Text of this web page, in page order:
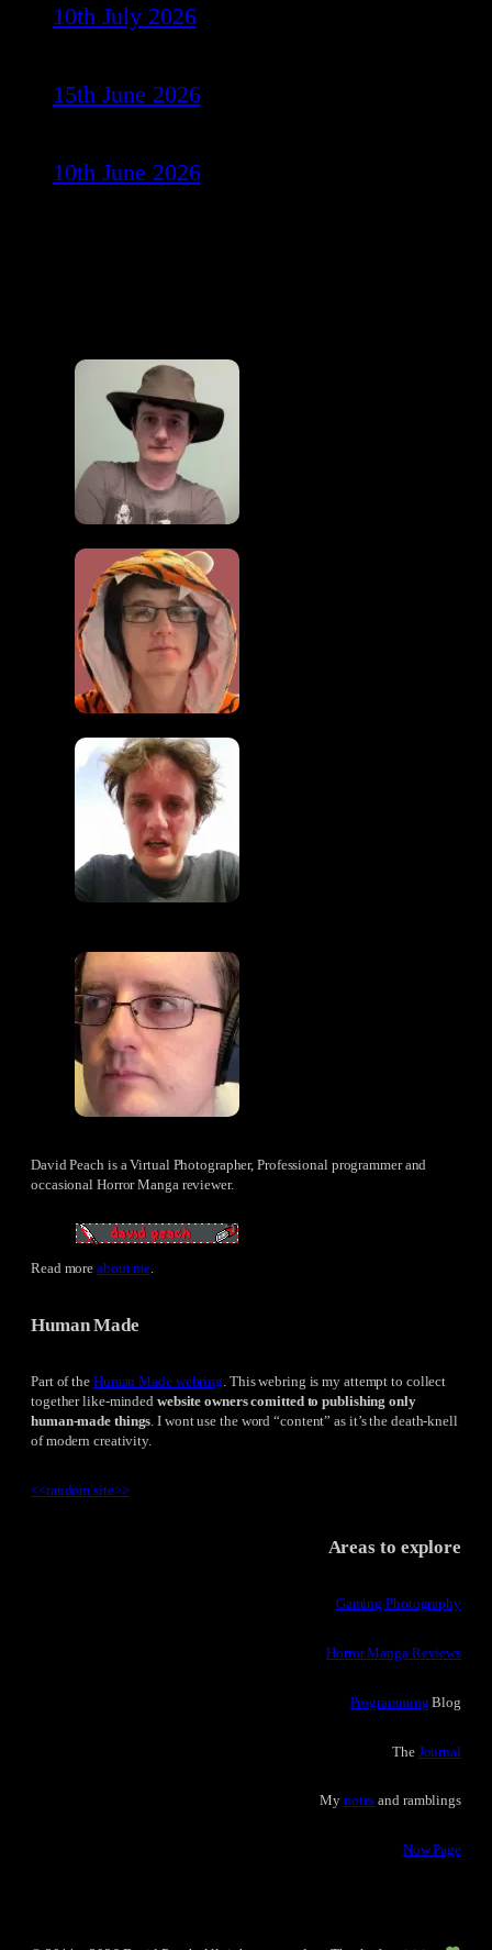
10th July 2026
15th June 2026
10th June 2026
David Peach is a Virtual Photographer, Professional programmer and
occasional Horror Manga reviewer.
Read moreabout me.
Human Made
Part of the Human Made webring. This webring is my attempt to collect
together like-minded website owners comitted to publishing only
human-made things. I wont use the word “content” as it’s the death-knell
of modern creativity.
<<random site>>
Areas to explore
Gaming Photography
Horror Manga Reviews
Programming Blog
The Journal
My notes and ramblings
Now Page